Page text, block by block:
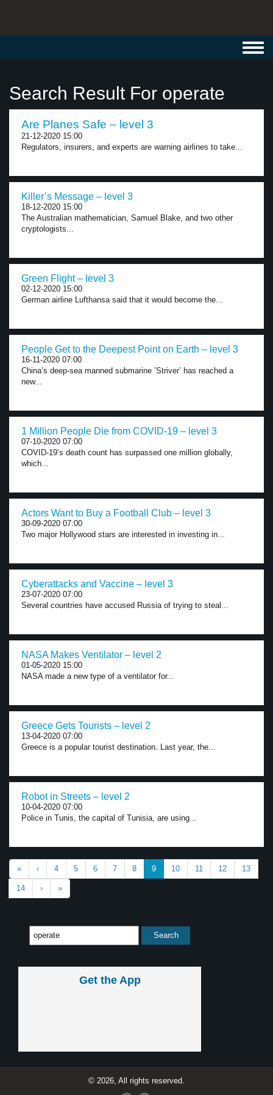
Search Result For operate
Are Planes Safe – level 3
21-12-2020 15:00
Regulators, insurers, and experts are warning airlines to take...
Killer’s Message – level 3
18-12-2020 15:00
The Australian mathematician, Samuel Blake, and two other
cryptologists...
Green Flight – level 3
02-12-2020 15:00
German airline Lufthansa said that it would become the...
People Get to the Deepest Point on Earth – level 3
16-11-2020 07:00
China’s deep-sea manned submarine ’Striver’ has reached a
new...
1 Million People Die from COVID-19 – level 3
07-10-2020 07:00
COVID-19’s death count has surpassed one million globally,
which...
Actors Want to Buy a Football Club – level 3
30-09-2020 07:00
Two major Hollywood stars are interested in investing in...
Cyberattacks and Vaccine – level 3
23-07-2020 07:00
Several countries have accused Russia of trying to steal...
NASA Makes Ventilator – level 2
01-05-2020 15:00
NASA made a new type of a ventilator for...
Greece Gets Tourists – level 2
13-04-2020 07:00
Greece is a popular tourist destination. Last year, the...
Robot in Streets – level 2
10-04-2020 07:00
Police in Tunis, the capital of Tunisia, are using...
« ‹ 4 5 6 7 8 9 10 11 12 13
14 › »
Get the App
© 2026, All rights reserved.